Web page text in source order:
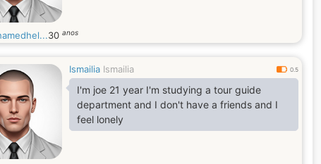
30 anos
Ismailia Ismailia 0.5
I'm joe 21 year I'm studying a tour guide
department and I don't have a friends and I
feel lonely